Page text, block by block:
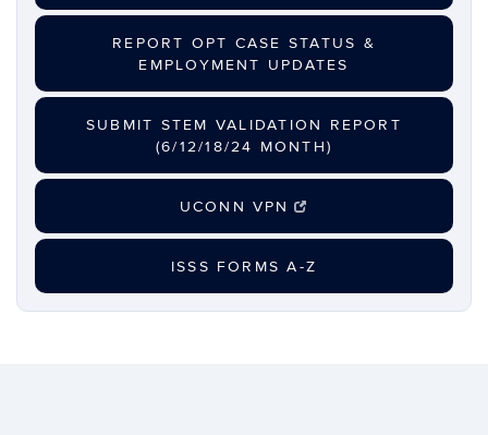
REPORT OPT CASE STATUS &
EMPLOYMENT UPDATES
SUBMIT STEM VALIDATION REPORT
(6/12/18/24 MONTH)
UCONN VPN
ISSS FORMS A-Z